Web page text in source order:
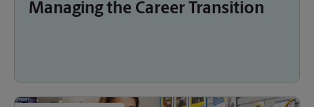
Managing the Career Transition